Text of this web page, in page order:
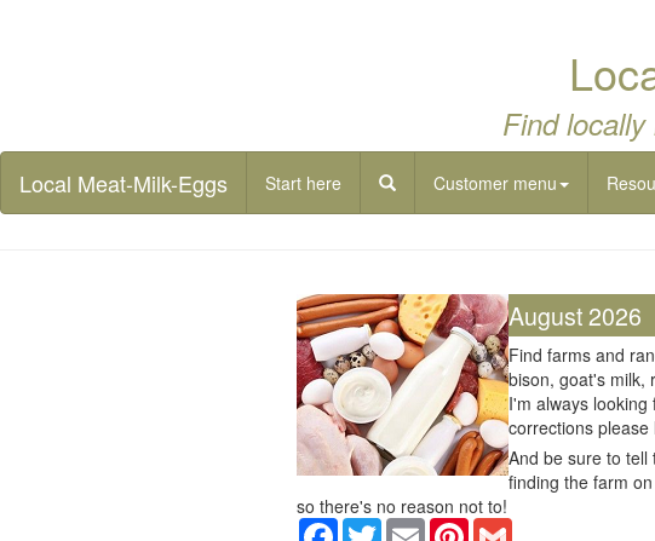
Find
Local Meat-Milk-Eggs Start here Customer menu
August 2026
Find farms and
bison, goat's milk,
I'm always
corrections
And be sure to
finding the farm
so there's no reason not to!
Facebook
TwitterEmail Pinterest